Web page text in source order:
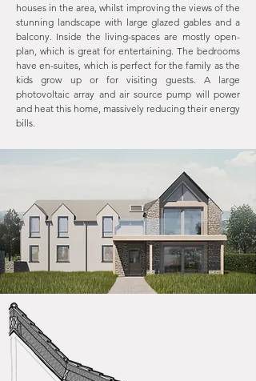
houses in the area, whilst improving the views of the
stunning landscape with large glazed gables and a
balcony. Inside the living-spaces are mostly open-
plan, which is great for entertaining. The bedrooms
have en-suites, which is perfect for the family as the
kids grow up or for visiting guests. A large
photovoltaic array and air source pump will power
and heat this home, massively reducing their energy
bills.